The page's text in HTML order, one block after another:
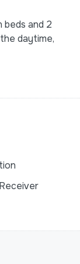
beds and 2
daytime,